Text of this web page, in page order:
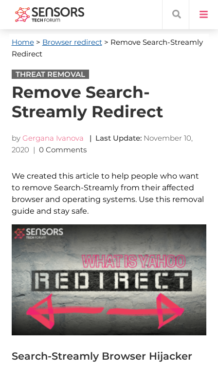
Home> Browser redirect> Remove Search-Streamly
Redirect
THREAT REMOVAL
Remove Search-
Streamly Redirect
by Gergana Ivanova | Last Update: November 10,
2020 | 0 Comments
We created this article to help people who want
to remove Search-Streamly from their affected
browser and operating systems. Use this removal
guide and stay safe.
Search-Streamly Browser Hijacker